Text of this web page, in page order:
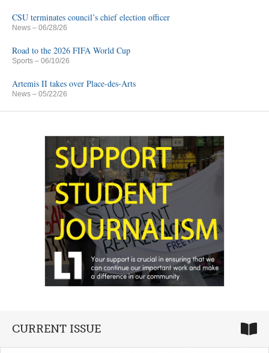
CSU terminates council’s chief election officer
News – 06/28/26
Road to the 2026 FIFA World Cup
Sports – 06/10/26
Artemis II takes over Place-des-Arts
News – 05/22/26
CURRENT ISSUE